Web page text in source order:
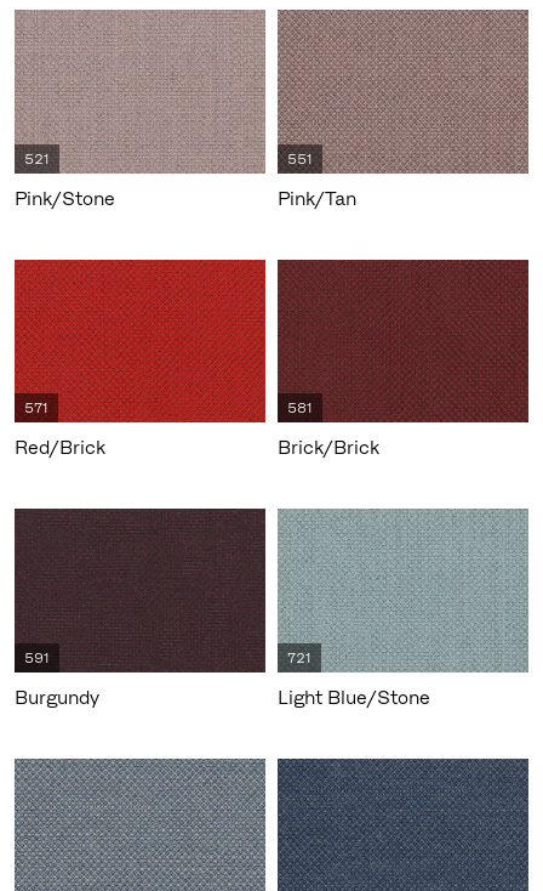
521
Pink/Stone
551
Pink/Tan
571
Red/Brick
581
Brick/Brick
591
Burgundy
721
Light Blue/Stone